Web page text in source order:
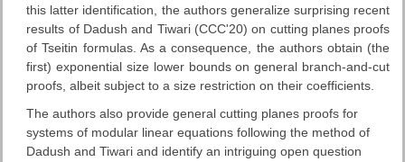
this latter identification, the authors generalize surprising recent
results of Dadush and Tiwari (CCC'20) on cutting planes proofs
of Tseitin formulas. As a consequence, the authors obtain (the
first) exponential size lower bounds on general branch-and-cut
proofs, albeit subject to a size restriction on their coefficients.
The authors also provide general cutting planes proofs for
systems of modular linear equations following the method of
Dadush and Tiwari and identify an intriguing open question